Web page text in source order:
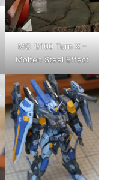
MG 1/100 Turn X –
Molten Steel Effect